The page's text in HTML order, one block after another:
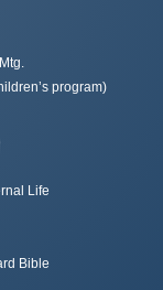
program)
Life
Bible